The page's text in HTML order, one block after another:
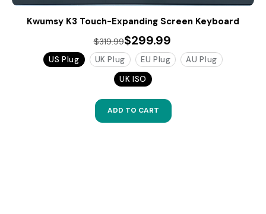
Kwumsy K3 Touch-Expanding Screen Keyboard
$319.99$299.99
US Plug UK Plug EU Plug
AU Plug
UK ISO
ADD TO CART